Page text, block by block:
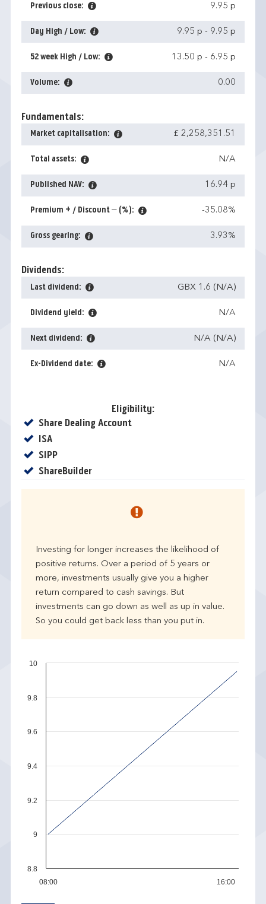
Previous close: 9.95 p
Day High / Low: 9.95 p - 9.95 p
52 week High / Low: 13.50 p - 6.95 p
Volume: 0.00
Fundamentals:
Market capitalisation: £ 2,258,351.51
Total assets: N/A
Published NAV: 16.94 p
Premium + / Discount – (%): -35.08%
Gross gearing: 3.93%
Dividends:
Last dividend: GBX 1.6 (N/A)
Dividend yield: N/A
Next dividend: N/A (N/A)
Ex-Dividend date: N/A
Eligibility:
Share Dealing AccountYes
ISAYes
SIPPYes
ShareBuilderYes
Investing for longer increases the likelihood of
positive returns. Over a period of 5 years or
more, investments usually give you a higher
return compared to cash savings. But
investments can go down as well as up in value.
So you could get back less than you put in.
08:00 16:00
8.8
9
9.2
9.4
9.6
9.8
10